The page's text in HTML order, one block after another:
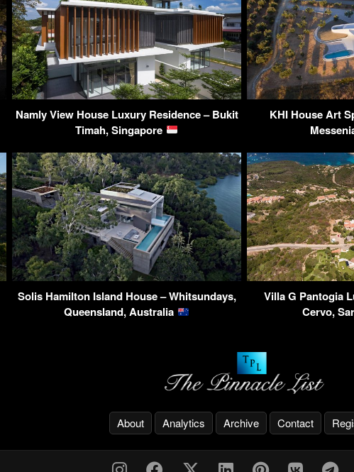
Namly View House Luxury Residence – Bukit
Timah, Singapore
KHI House Art
Solis Hamilton Island House – Whitsundays,
Queensland, Australia
Villa G Pantogia
Cervo,
About Analytics Archive Contact